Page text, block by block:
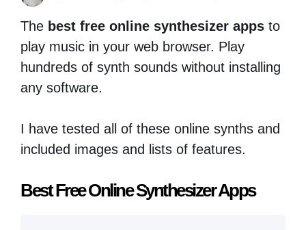
The best free online synthesizer apps to
play music in your web browser. Play
hundreds of synth sounds without installing
any software.
I have tested all of these online synths and
included images and lists of features.
Best Free Online Synthesizer Apps